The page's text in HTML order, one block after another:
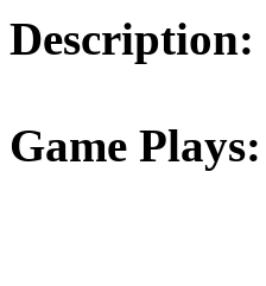
Description:
Game Plays: